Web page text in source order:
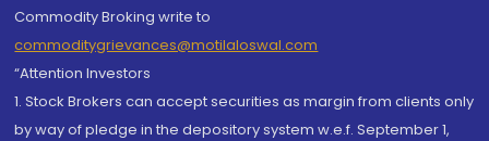
Commodity Broking write to
commoditygrievances@motilaloswal.com
“Attention Investors
1. Stock Brokers can accept securities as margin from clients only
by way of pledge in the depository system w.e.f. September 1,